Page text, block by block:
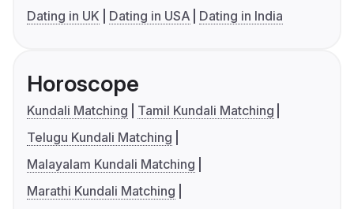
Dating in UK
Dating in USA Dating in India
Horoscope
Kundali Matching
Tamil Kundali Matching
Telugu Kundali Matching
Malayalam Kundali Matching
Marathi Kundali Matching